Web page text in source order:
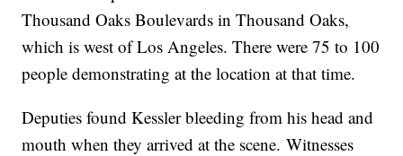
Thousand Oaks Boulevards in Thousand Oaks,
which is west of Los Angeles. There were 75 to 100
people demonstrating at the location at that time.
Deputies found Kessler bleeding from his head and
mouth when they arrived at the scene. Witnesses